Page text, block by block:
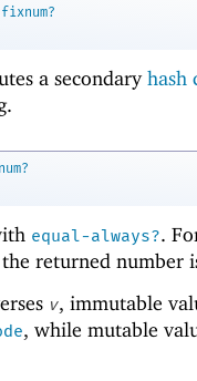
fixnum?
a secondaryhash
equal-always?.
returned number
v, immutable
, while mutable